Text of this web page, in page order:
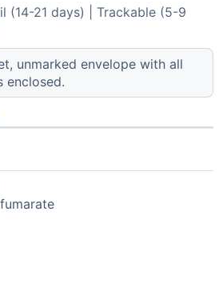
(14-21 days) | Trackable (5-9
unmarked envelope with all
enclosed.